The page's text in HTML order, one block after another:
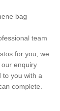
bag
team
for you, we
our enquiry
to you with a
complete.